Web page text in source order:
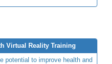
Virtual Reality Training
potential to improve health and